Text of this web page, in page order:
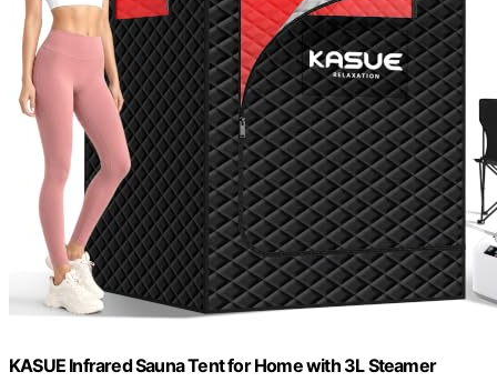
KASUE Infrared Sauna Tent for Home with 3L Steamer